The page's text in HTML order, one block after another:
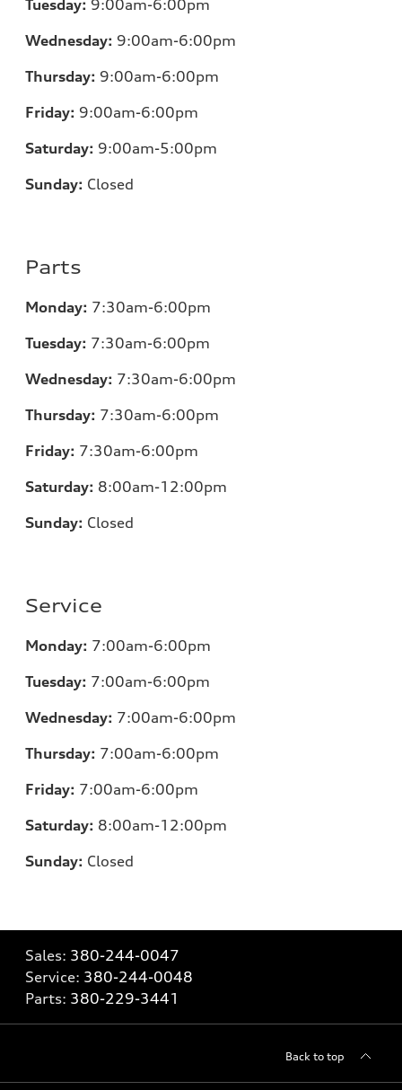
Tuesday: 9:00am-6:00pm
Wednesday: 9:00am-6:00pm
Thursday: 9:00am-6:00pm
Friday: 9:00am-6:00pm
Saturday: 9:00am-5:00pm
Sunday: Closed
Parts
Monday: 7:30am-6:00pm
Tuesday: 7:30am-6:00pm
Wednesday: 7:30am-6:00pm
Thursday: 7:30am-6:00pm
Friday: 7:30am-6:00pm
Saturday: 8:00am-12:00pm
Sunday: Closed
Service
Monday: 7:00am-6:00pm
Tuesday: 7:00am-6:00pm
Wednesday: 7:00am-6:00pm
Thursday: 7:00am-6:00pm
Friday: 7:00am-6:00pm
Saturday: 8:00am-12:00pm
Sunday: Closed
Sales: 380-244-0047
Service: 380-244-0048
Parts: 380-229-3441
Back to top